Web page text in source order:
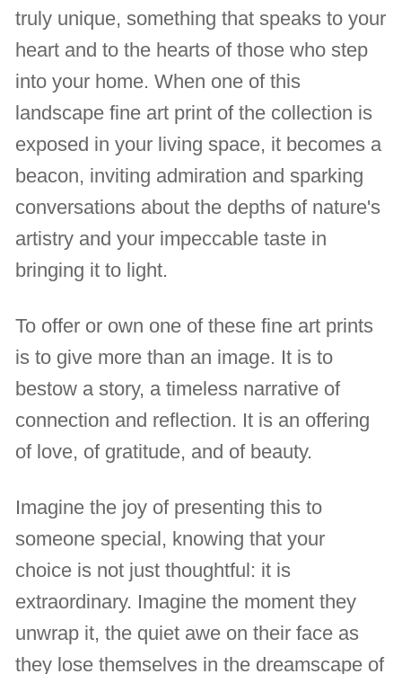
truly unique, something that speaks to your
heart and to the hearts of those who step
into your home. When one of this
landscape fine art print of the collection is
exposed in your living space, it becomes a
beacon, inviting admiration and sparking
conversations about the depths of nature's
artistry and your impeccable taste in
bringing it to light.
To offer or own one of these fine art prints
is to give more than an image. It is to
bestow a story, a timeless narrative of
connection and reflection. It is an offering
of love, of gratitude, and of beauty.
Imagine the joy of presenting this to
someone special, knowing that your
choice is not just thoughtful: it is
extraordinary. Imagine the moment they
unwrap it, the quiet awe on their face as
they lose themselves in the dreamscape of